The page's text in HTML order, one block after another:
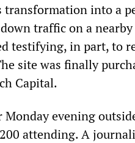
transformation into a
traffic on a
testifying, in part, to
site was finally
Capital.
evening
attending. A